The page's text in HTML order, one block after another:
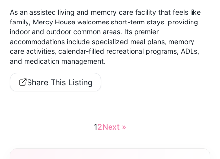
As an assisted living and memory care facility that feels like
family, Mercy House welcomes short-term stays, providing
indoor and outdoor common areas. Its premier
accommodations include specialized meal plans, memory
care activities, calendar-filled recreational programs, ADLs,
and medication management.
Share This Listing
12Next »